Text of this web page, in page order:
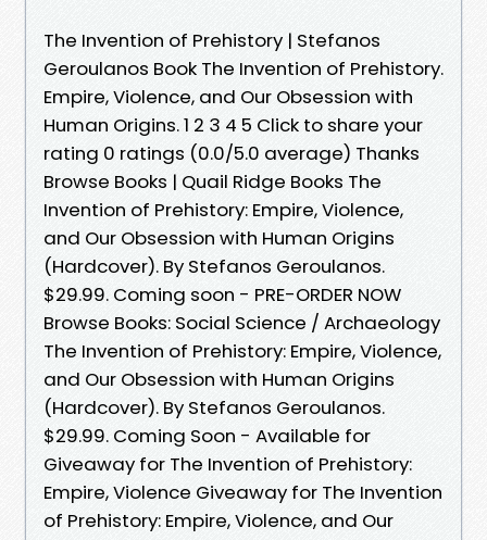
The Invention of Prehistory | Stefanos
Geroulanos Book The Invention of Prehistory.
Empire, Violence, and Our Obsession with
Human Origins. 1 2 3 4 5 Click to share your
rating 0 ratings (0.0/5.0 average) Thanks
Browse Books | Quail Ridge Books The
Invention of Prehistory: Empire, Violence,
and Our Obsession with Human Origins
(Hardcover). By Stefanos Geroulanos.
$29.99. Coming soon - PRE-ORDER NOW
Browse Books: Social Science / Archaeology
The Invention of Prehistory: Empire, Violence,
and Our Obsession with Human Origins
(Hardcover). By Stefanos Geroulanos.
$29.99. Coming Soon - Available for
Giveaway for The Invention of Prehistory:
Empire, Violence Giveaway for The Invention
of Prehistory: Empire, Violence, and Our